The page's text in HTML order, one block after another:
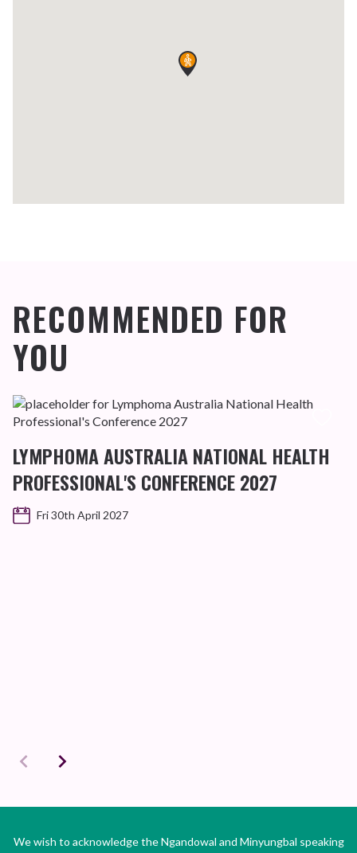
RECOMMENDED FOR
YOU
LYMPHOMA AUSTRALIA NATIONAL HEALTH
PROFESSIONAL'S CONFERENCE 2027
Fri 30th April 2027
We wish to acknowledge the Ngandowal and Minyungbal speaking